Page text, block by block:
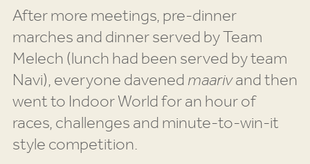
After more meetings, pre-dinner
marches and dinner served by Team
Melech (lunch had been served by team
Navi), everyone davenedmaarivand then
went to Indoor World for an hour of
races, challenges and minute-to-win-it
style competition.